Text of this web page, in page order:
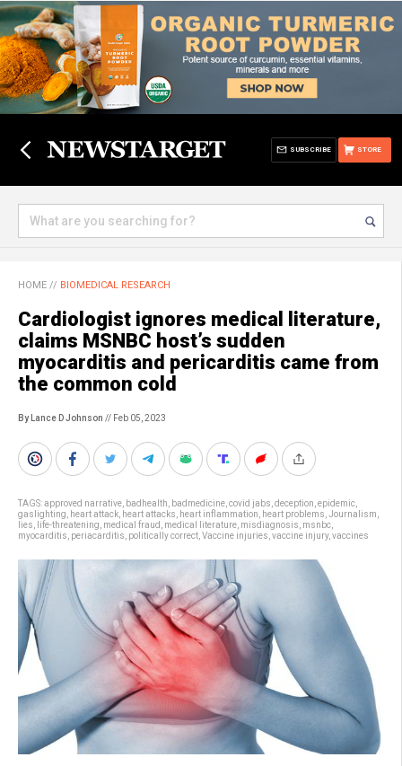
STORE
SUBSCRIBE
HOME // BIOMEDICAL RESEARCH
Cardiologist ignores medical literature,
claims MSNBC host’s sudden
myocarditis and pericarditis came from
the common cold
By Lance D Johnson // Feb 05, 2023
TAGS:approved narrative badhealth badmedicine covid jabs deception epidemic
gaslighting
heart attack heart attacks heart inflammation heart problems Journalism
lies
life-threatening medical fraud medical literature misdiagnosis msnbc
myocarditis periacarditis politically correct Vaccine injuries vaccine injury, vaccines